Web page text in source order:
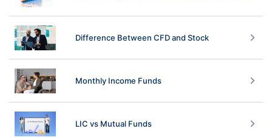
Difference Between CFD and Stock
Monthly Income Funds
LIC vs Mutual Funds